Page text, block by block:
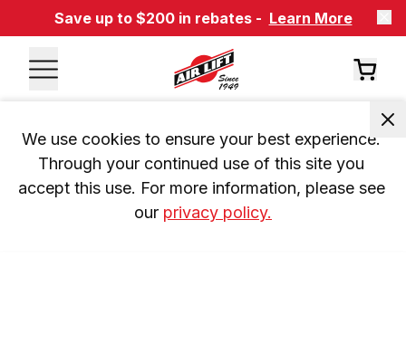
Save up to $200 in rebates - Learn More
We use cookies to ensure your best experience.
Through your continued use of this site you
accept this use. For more information, please see
our privacy policy.